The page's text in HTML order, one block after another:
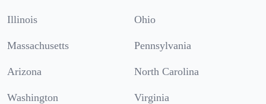
Illinois Ohio
Massachusetts Pennsylvania
Arizona North Carolina
Washington Virginia